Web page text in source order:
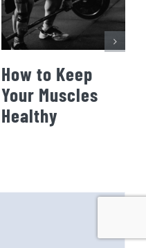
How to Keep
Your Muscles
Healthy